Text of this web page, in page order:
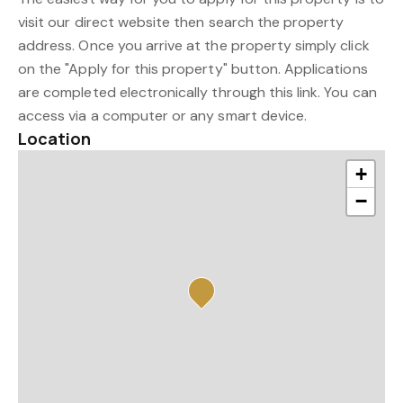
visit our direct website then search the property
address. Once you arrive at the property simply click
on the "Apply for this property" button. Applications
are completed electronically through this link. You can
access via a computer or any smart device.
Location
+
−